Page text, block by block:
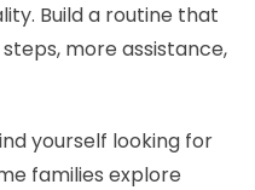
Build a routine that
more assistance,
yourself looking for
families explore